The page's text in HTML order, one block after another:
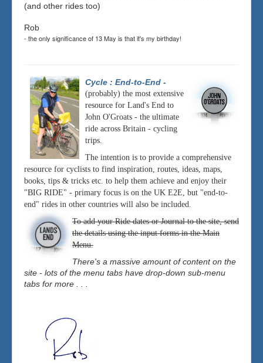
(and other rides too)
Rob
- the only significance of 13 May is that it's my birthday!
Cycle : End-to-End -
(probably) the most extensive
resource for Land's End to
John O'Groats - the ultimate
ride across Britain - cycling
trips.
The intention is to provide a comprehensive
resource for cyclists to find inspiration, routes, ideas, maps,
books, tips & tricks etc. to help them achieve and enjoy their
"BIG RIDE" - primary focus is on the UK E2E, but "end-to-
end" rides in other countries will also be included.
To add your Ride dates or Journal to the site, send
the details using the input forms in the Main
Menu.
There's a massive amount of content on the
site - lots of the menu tabs have drop-down sub-menu
tabs for more . . .